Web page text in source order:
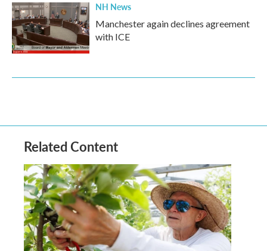
NH News
Manchester again declines agreement
with ICE
Related Content